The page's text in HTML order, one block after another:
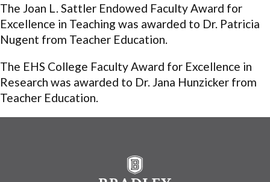
The Joan L. Sattler Endowed Faculty Award for
Excellence in Teaching was awarded to Dr. Patricia
Nugent from Teacher Education.
The EHS College Faculty Award for Excellence in
Research was awarded to Dr. Jana Hunzicker from
Teacher Education.